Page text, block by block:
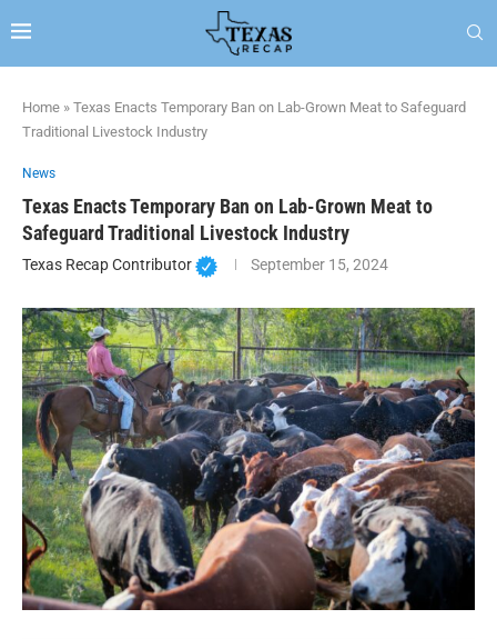
Home » Texas Enacts Temporary Ban on Lab-Grown Meat to Safeguard
Traditional Livestock Industry
News
Texas Enacts Temporary Ban on Lab-Grown Meat to
Safeguard Traditional Livestock Industry
Texas Recap Contributor September 15, 2024